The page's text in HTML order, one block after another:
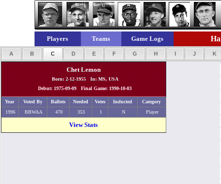
Players Teams Game Logs
A B C D E F G H I J K
Chet Lemon
Born: 2-12-1955 In: MS, USA
Debut: 1975-09-09 Final Game: 1990-10-03
Year Voted By Ballots Needed Votes Inducted
Category
1996
BBWAA 470 353 1 N Player
View Stats